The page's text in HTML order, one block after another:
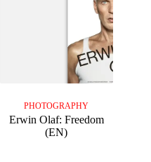
PHOTOGRAPHY
Erwin Olaf: Freedom
(EN)